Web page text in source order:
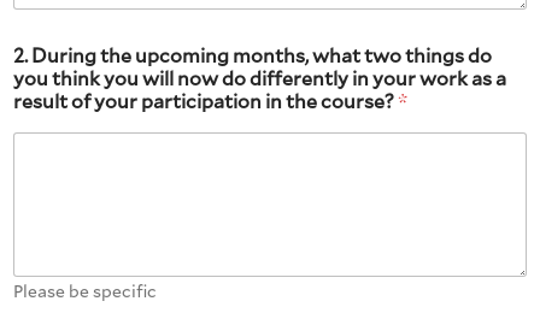
2. During the upcoming months, what two things do
you think you will now do differently in your work as a
result of your participation in the course?*
Please be specific